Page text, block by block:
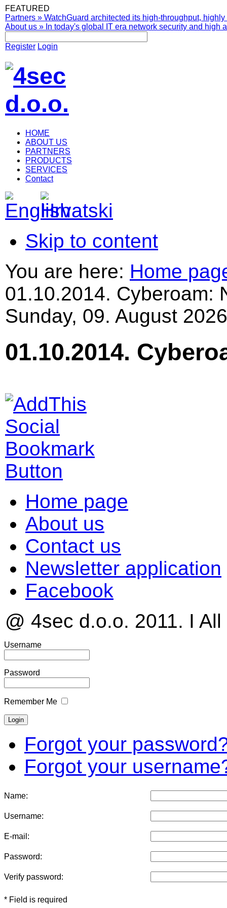
FEATURED
Partners » WatchGuard architected its high-throughput,
About us » In today's global IT era network security and high
Register Login
HOME
ABOUT US
PARTNERS
PRODUCTS
SERVICES
Contact
Skip to content
You are here: Home
01.10.2014. Cyberoam:
Sunday, 09. August
01.10.2014.
Home page
About us
Contact us
Newsletter application
Facebook
@ 4sec d.o.o. 2011. I
Username
Password
Remember Me
Forgot your
Forgot your
Name:
Username:
E-mail:
Password:
Verify password:
* Field is required